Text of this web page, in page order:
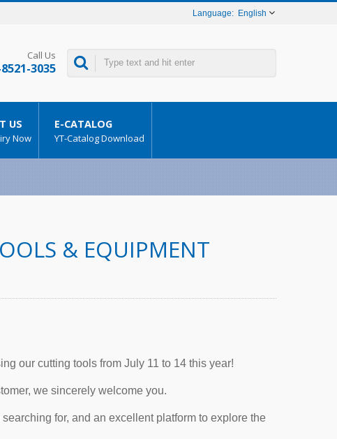
English
Call Us
3035
US
Now
E-CATALOG
YT-Catalog Download
& EQUIPMENT
our cutting tools from July 11 to 14 this year!
we sincerely welcome you.
for, and an excellent platform to explore the